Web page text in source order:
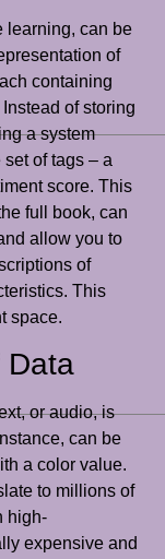
learning, can be
of
containing
of storing
a system
of tags – a
score. This
full book, can
allow you to
of
This
space.
Data
or audio, is
can be
a color value.
to millions of
high-
expensive and